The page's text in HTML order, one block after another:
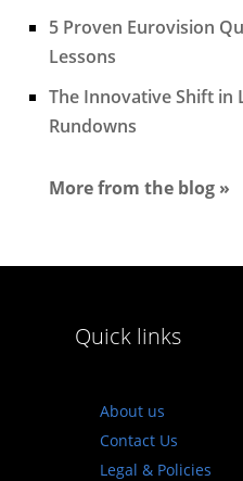
5 Proven Eurovision
Lessons
The Innovative Shift in
Rundowns
More from the blog »
Quick links
About us
Contact Us
Legal & Policies